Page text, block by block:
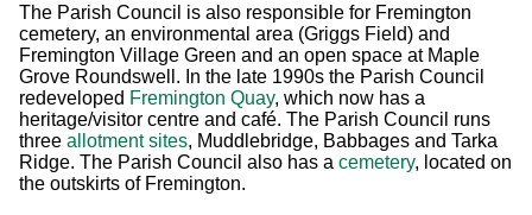
The Parish Council is also responsible for Fremington
cemetery, an environmental area (Griggs Field) and
Fremington Village Green and an open space at Maple
Grove Roundswell. In the late 1990s the Parish Council
redeveloped Fremington Quay, which now has a
heritage/visitor centre and café. The Parish Council runs
three allotment sites, Muddlebridge, Babbages and Tarka
Ridge. The Parish Council also has a cemetery, located on
the outskirts of Fremington.